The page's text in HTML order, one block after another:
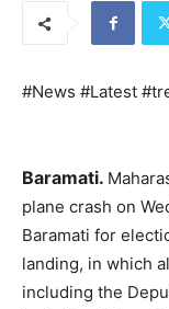
#News #Latest
Baramati.
plane crash on
Baramati for
landing, in which
including the